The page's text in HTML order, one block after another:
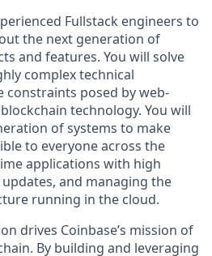
Fullstack engineers to
the next generation of
and features. You will solve
complex technical
posed by web-
technology. You will
of systems to make
to everyone across the
applications with high
and managing the
running in the cloud.
drives Coinbase’s mission of
By building and leveraging